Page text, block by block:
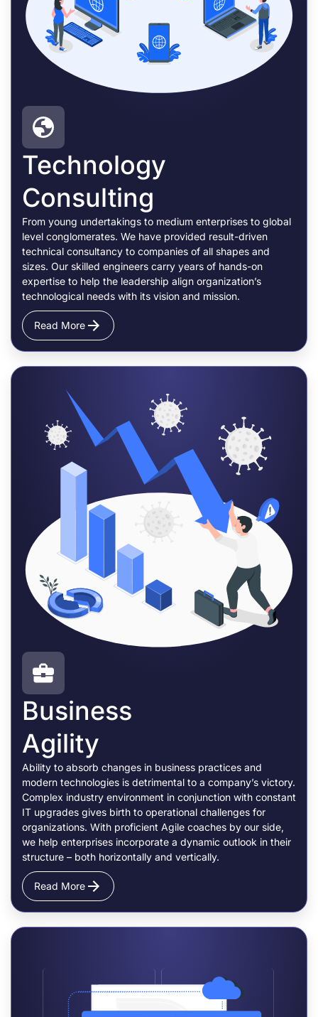
Technology
Consulting
From young undertakings to medium enterprises to global
level conglomerates. We have provided result-driven
technical consultancy to companies of all shapes and
sizes. Our skilled engineers carry years of hands-on
expertise to help the leadership align organization’s
technological needs with its vision and mission.
Read More
Business
Agility
Ability to absorb changes in business practices and
modern technologies is detrimental to a company’s victory.
Complex industry environment in conjunction with constant
IT upgrades gives birth to operational challenges for
organizations. With proficient Agile coaches by our side,
we help enterprises incorporate a dynamic outlook in their
structure – both horizontally and vertically.
Read More